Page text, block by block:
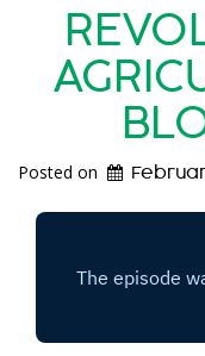
Posted on